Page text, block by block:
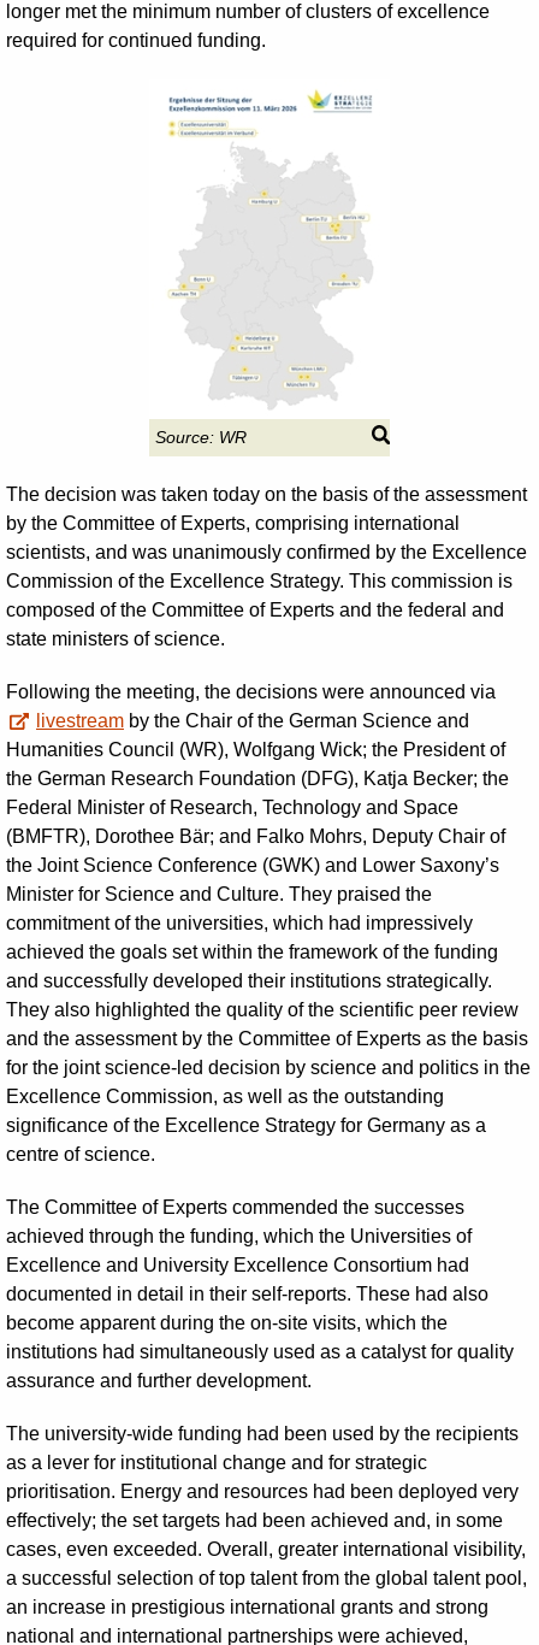
longer met the minimum number of clusters of excellence
required for continued funding.
Source: WR
The decision was taken today on the basis of the assessment
by the Committee of Experts, comprising international
scientists, and was unanimously confirmed by the Excellence
Commission of the Excellence Strategy. This commission is
composed of the Committee of Experts and the federal and
state ministers of science.
Following the meeting, the decisions were announced via
livestream by the Chair of the German Science and
Humanities Council (WR), Wolfgang Wick; the President of
the German Research Foundation (DFG), Katja Becker; the
Federal Minister of Research, Technology and Space
(BMFTR), Dorothee Bär; and Falko Mohrs, Deputy Chair of
the Joint Science Conference (GWK) and Lower Saxony’s
Minister for Science and Culture. They praised the
commitment of the universities, which had impressively
achieved the goals set within the framework of the funding
and successfully developed their institutions strategically.
They also highlighted the quality of the scientific peer review
and the assessment by the Committee of Experts as the basis
for the joint science-led decision by science and politics in the
Excellence Commission, as well as the outstanding
significance of the Excellence Strategy for Germany as a
centre of science.
The Committee of Experts commended the successes
achieved through the funding, which the Universities of
Excellence and University Excellence Consortium had
documented in detail in their self-reports. These had also
become apparent during the on-site visits, which the
institutions had simultaneously used as a catalyst for quality
assurance and further development.
The university-wide funding had been used by the recipients
as a lever for institutional change and for strategic
prioritisation. Energy and resources had been deployed very
effectively; the set targets had been achieved and, in some
cases, even exceeded. Overall, greater international visibility,
a successful selection of top talent from the global talent pool,
an increase in prestigious international grants and strong
national and international partnerships were achieved,